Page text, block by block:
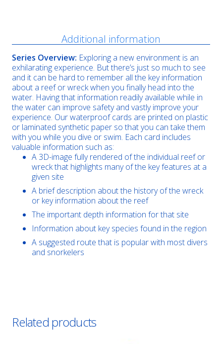
Additional information
Series Overview: Exploring a new environment is an
exhilarating experience. But there’s just so much to see
and it can be hard to remember all the key information
about a reef or wreck when you finally head into the
water. Having that information readily available while in
the water can improve safety and vastly improve your
experience. Our waterproof cards are printed on plastic
or laminated synthetic paper so that you can take them
with you while you dive or swim. Each card includes
valuable information such as:
A 3D-image fully rendered of the individual reef or
wreck that highlights many of the key features at a
given site
A brief description about the history of the wreck
or key information about the reef
The important depth information for that site
Information about key species found in the region
A suggested route that is popular with most divers
and snorkelers
Related products